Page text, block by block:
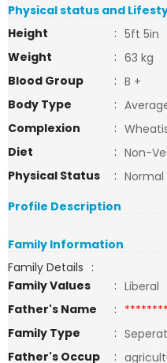
Physical status and
Height
: 5ft 5in
Weight
: 63 kg
Blood Group
: B +
Body Type
:
Complexion
:
Diet
: Non-
Physical Status
: Normal
Profile Description
Family Information
Family Details :
Family Values
: Liberal
Father's Name
: ********
Family Type
:
Father's Occup
: